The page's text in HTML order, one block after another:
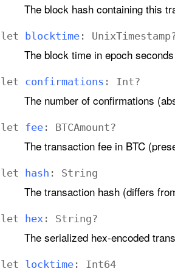
The block hash containing this
let blocktime : UnixTimestamp
The block time in epoch
let confirmations : Int?
The number of confirmations
let fee : BTCAmount?
The transaction fee in BTC
let hash : String
The transaction hash (differs
let hex : String?
The serialized hex-encoded
let locktime : Int64